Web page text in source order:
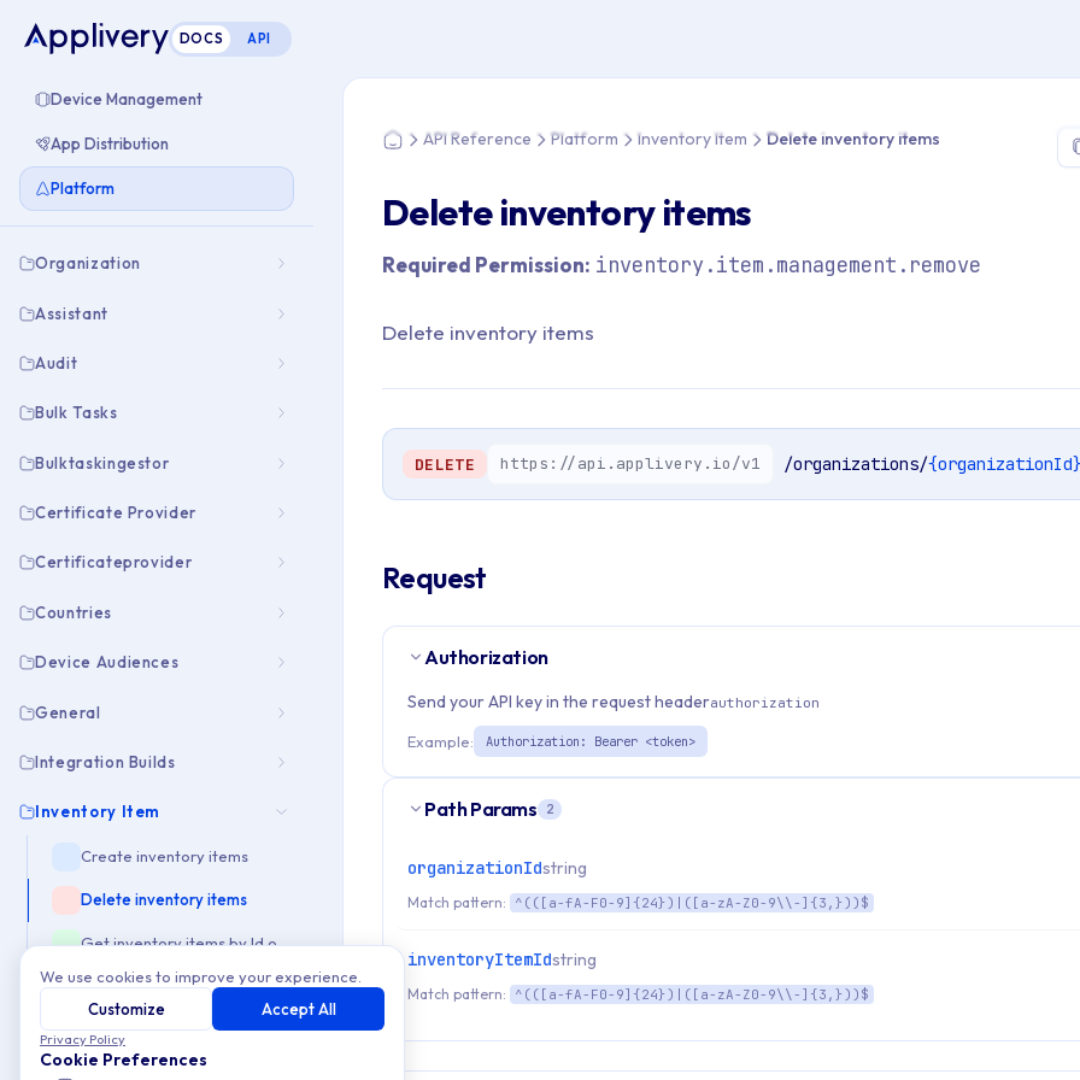
DOCS API
Device Management
App Distribution
Platform
Organization
Assistant
Audit
Bulk Tasks
Bulktaskingestor
Certificate Provider
Certificateprovider
Countries
Device Audiences
General
Integration Builds
Inventory Item
Create inventory items
Delete inventory items
Get inventory items by Id or Slug
Get list of inventory items
get storageProvider for uploading files
HomeAPI Reference Platform Inventory Item Delete inventory items
Delete inventory items
Required Permission: inventory.item.management.remove
Delete inventory items
DELETE https://api.applivery.io/v1 /organizations/{organizationId}
Request
Authorization
Send your API key in the request headerauthorization
Example: Authorization: Bearer <token>
Path Params 2
organizationIdstring
Match pattern: ^(([a-fA-F0-9]{24})|([a-zA-Z0-9\\-]{3,}))$
inventoryItemIdstring
Match pattern: ^(([a-fA-F0-9]{24})|([a-zA-Z0-9\\-]{3,}))$
We use cookies to improve your experience.
Customize
Accept All
Privacy Policy
Cookie Preferences